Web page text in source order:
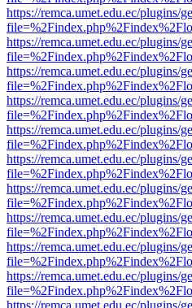
https://remca.umet.edu.ec/plugins/
https://remca.umet.edu.ec/plugins/
https://remca.umet.edu.ec/plugins/
https://remca.umet.edu.ec/plugins/
https://remca.umet.edu.ec/plugins/
https://remca.umet.edu.ec/plugins/
https://remca.umet.edu.ec/plugins/
https://remca.umet.edu.ec/plugins/
https://remca.umet.edu.ec/plugins/
https://remca.umet.edu.ec/plugins/
https://remca.umet.edu.ec/plugins/